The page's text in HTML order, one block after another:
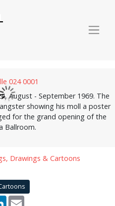
August - September 1969. The
showing his moll a poster
for the grand opening of the
Ballroom.
Drawings & Cartoons
LinkedIn